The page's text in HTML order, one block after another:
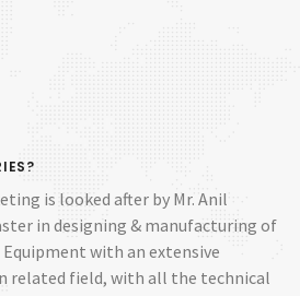
is looked after by Mr. Anil
in designing & manufacturing of
with an extensive
related field, with all the technical